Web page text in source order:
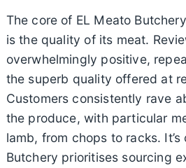
The core of EL Meato
is the quality of its meat.
overwhelmingly positive,
the superb quality offered at
Customers consistently rave
the produce, with particular
lamb, from chops to racks.
Butchery prioritises sourcing